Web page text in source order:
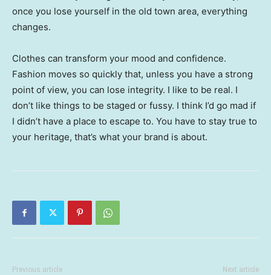
once you lose yourself in the old town area, everything
changes.
Clothes can transform your mood and confidence.
Fashion moves so quickly that, unless you have a strong
point of view, you can lose integrity. I like to be real. I
don’t like things to be staged or fussy. I think I’d go mad if
I didn’t have a place to escape to. You have to stay true to
your heritage, that’s what your brand is about.
Previous article Next article